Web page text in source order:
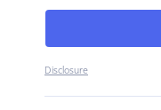
Disclosure